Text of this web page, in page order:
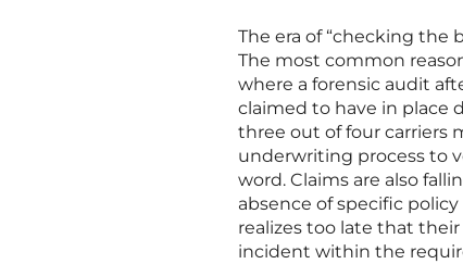
The era of “checking the
The most common
where a forensic audit
claimed to have in place
three out of four carriers
underwriting process to
word. Claims are also
absence of specific
realizes too late that
incident within the